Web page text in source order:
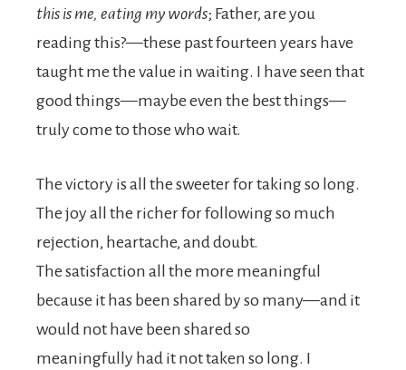
this is me, eating my words; Father, are you
reading this?—these past fourteen years have
taught me the value in waiting. I have seen that
good things—maybe even the best things—
truly come to those who wait.
The victory is all the sweeter for taking so long.
The joy all the richer for following so much
rejection, heartache, and doubt.
The satisfaction all the more meaningful
because it has been shared by so many—and it
would not have been shared so
meaningfully had it not taken so long. I